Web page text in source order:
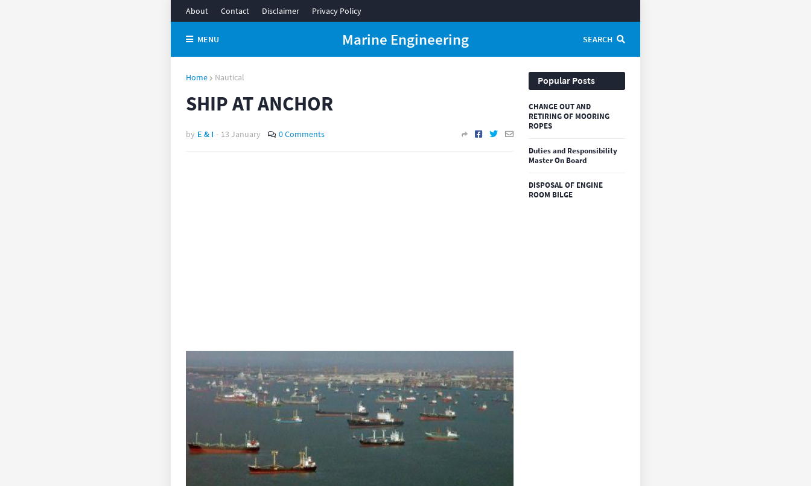
About Contact Disclaimer Privacy Policy
MENU Marine Engineering SEARCH
Home Nautical
SHIP AT ANCHOR
by E & I - 13 January 0 Comments
Popular Posts
CHANGE OUT AND
RETIRING OF MOORING
ROPES
Duties and Responsibility
Master On Board
DISPOSAL OF ENGINE
ROOM BILGE